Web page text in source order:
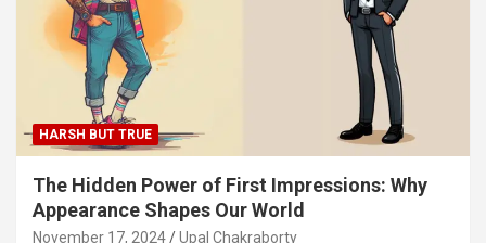
HARSH BUT TRUE
The Hidden Power of First Impressions: Why
Appearance Shapes Our World
November 17, 2024 Upal Chakraborty